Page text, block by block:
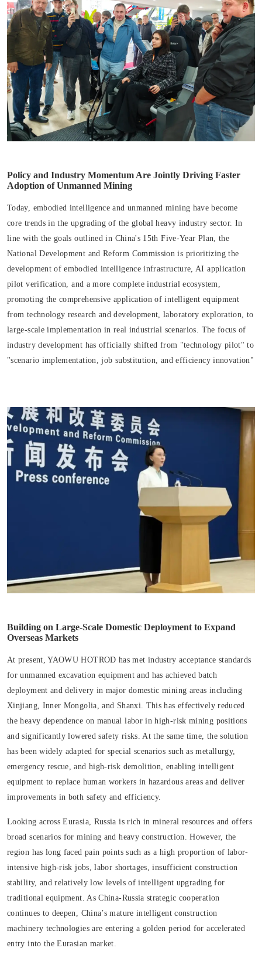
Policy and Industry Momentum Are Jointly Driving Faster
Adoption of Unmanned Mining
Today, embodied intelligence and unmanned mining have become
core trends in the upgrading of the global heavy industry sector. In
line with the goals outlined in China's 15th Five-Year Plan, the
National Development and Reform Commission is prioritizing the
development of embodied intelligence infrastructure, AI application
pilot verification, and a more complete industrial ecosystem,
promoting the comprehensive application of intelligent equipment
from technology research and development, laboratory exploration, to
large-scale implementation in real industrial scenarios. The focus of
industry development has officially shifted from "technology pilot" to
"scenario implementation, job substitution, and efficiency innovation"
Building on Large-Scale Domestic Deployment to Expand
Overseas Markets
At present, YAOWU HOTROD has met industry acceptance standards
for unmanned excavation equipment and has achieved batch
deployment and delivery in major domestic mining areas including
Xinjiang, Inner Mongolia, and Shanxi. This has effectively reduced
the heavy dependence on manual labor in high-risk mining positions
and significantly lowered safety risks. At the same time, the solution
has been widely adapted for special scenarios such as metallurgy,
emergency rescue, and high-risk demolition, enabling intelligent
equipment to replace human workers in hazardous areas and deliver
improvements in both safety and efficiency.
Looking across Eurasia, Russia is rich in mineral resources and offers
broad scenarios for mining and heavy construction. However, the
region has long faced pain points such as a high proportion of labor-
intensive high-risk jobs, labor shortages, insufficient construction
stability, and relatively low levels of intelligent upgrading for
traditional equipment. As China-Russia strategic cooperation
continues to deepen, China’s mature intelligent construction
machinery technologies are entering a golden period for accelerated
entry into the Eurasian market.